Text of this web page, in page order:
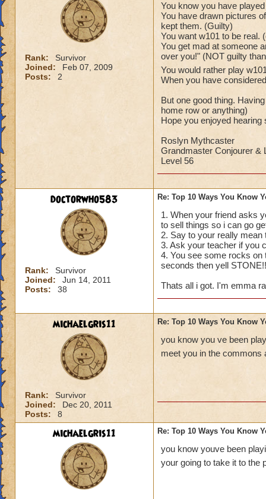
Rank:
Survivor
Joined:
Feb 07, 2009
Posts:
2
You know you have
You have drawn pictures
kept them. (Guilty)
You want w101 to be real.
You get mad at someone
over you!" (NOT guilty
You would rather play
When you have
But one good thing.
home row or anything)
Hope you enjoyed
Roslyn Mythcaster
Grandmaster Conjourer &
Level 56
doctorwho583
Rank:
Survivor
Joined:
Jun 14, 2011
Posts:
38
Re: Top 10 Ways You Know
1. When your friend asks
to sell things so i can go
2. Say to your really
3. Ask your teacher if you
4. You see some rocks on
seconds then yell
Thats all i got. I'm emma
michaelgris11
Rank:
Survivor
Joined:
Dec 20, 2011
Posts:
8
Re: Top 10 Ways You Know
you know you ve been
meet you in the commons
michaelgris11 Re: Top 10 Ways You Know
you know youve been
your going to take it to the